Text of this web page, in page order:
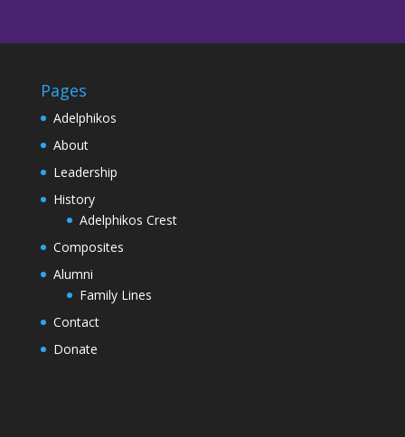
Pages
Adelphikos
About
Leadership
History
Adelphikos Crest
Composites
Alumni
Family Lines
Contact
Donate